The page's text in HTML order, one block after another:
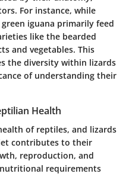
For instance, while
iguana primarily feed
like the bearded
and vegetables. This
the diversity within lizards
of understanding their
Health
of reptiles, and lizards
contributes to their
reproduction, and
requirements